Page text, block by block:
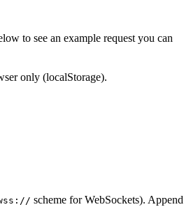
to see an example request you can
only (localStorage).
scheme for WebSockets). Append